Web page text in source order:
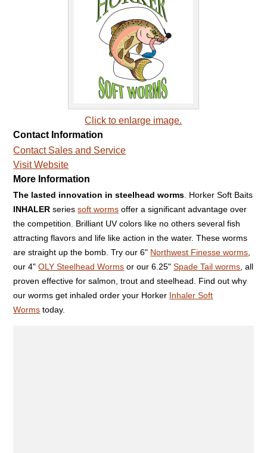
Click to enlarge image.
Contact Information
Contact Sales and Service
Visit Website
More Information
The lasted innovation in steelhead worms . Horker Soft Baits
INHALER seriessoft worms offer a significant advantage over
the competition. Brilliant UV colors like no others several fish
attracting flavors and life like action in the water. These worms
are straight up the bomb. Try our 6" Northwest Finesse worms
our 4"OLY Steelhead Worms or our 6.25"Spade Tail worms , all
proven effective for salmon, trout and steelhead. Find out why
our worms get inhaled order your Horker Inhaler Soft
Worms today.